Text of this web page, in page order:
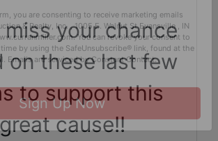
your chance
on these last few
to support this
cause!!
you are consenting to receive marketing emails
& Realty, Inc. , 1005 E. Walnut St Evansville , IN
You can revoke your consent to
Emails are serviced by Constant Contact.
Sign Up Now